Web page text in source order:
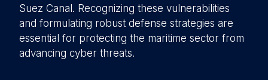
Suez Canal. Recognizing these vulnerabilities
and formulating robust defense strategies are
essential for protecting the maritime sector from
advancing cyber threats.